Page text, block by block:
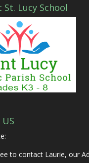
St. Lucy School
to contact Laurie, our